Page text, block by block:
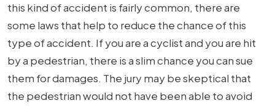
this kind of accident is fairly common, there are
some laws that help to reduce the chance of this
type of accident. If you are a cyclist and you are hit
by a pedestrian, there is a slim chance you can sue
them for damages. The jury may be skeptical that
the pedestrian would not have been able to avoid